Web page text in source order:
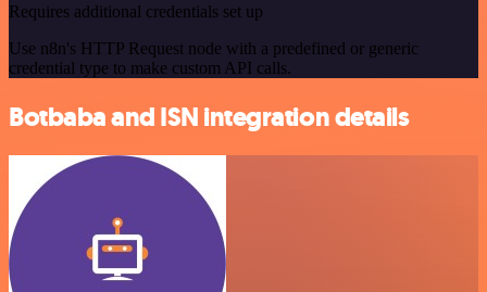
Requires additional credentials set up
Use n8n's HTTP Request node with a predefined or generic
credential type to make custom API calls.
Botbaba and ISN integration details